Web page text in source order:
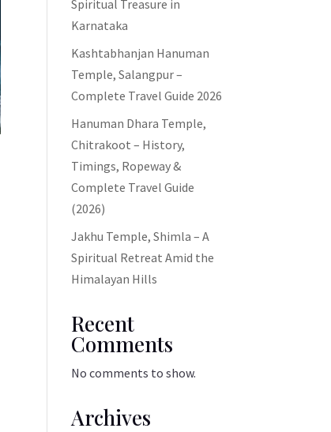
Spiritual Treasure in
Karnataka
Kashtabhanjan Hanuman
Temple, Salangpur –
Complete Travel Guide 2026
Hanuman Dhara Temple,
Chitrakoot – History,
Timings, Ropeway &
Complete Travel Guide
(2026)
Jakhu Temple, Shimla – A
Spiritual Retreat Amid the
Himalayan Hills
Recent
Comments
No comments to show.
Archives